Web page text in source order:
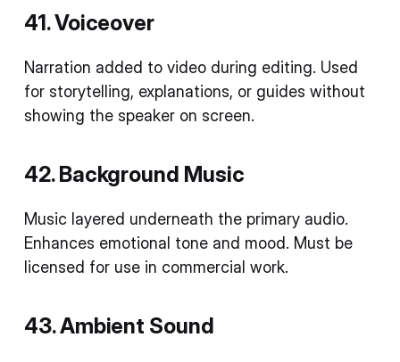
41. Voiceover
Narration added to video during editing. Used
for storytelling, explanations, or guides without
showing the speaker on screen.
42. Background Music
Music layered underneath the primary audio.
Enhances emotional tone and mood. Must be
licensed for use in commercial work.
43. Ambient Sound